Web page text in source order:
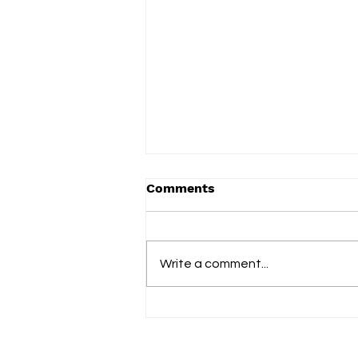
Comments
Write a comment...